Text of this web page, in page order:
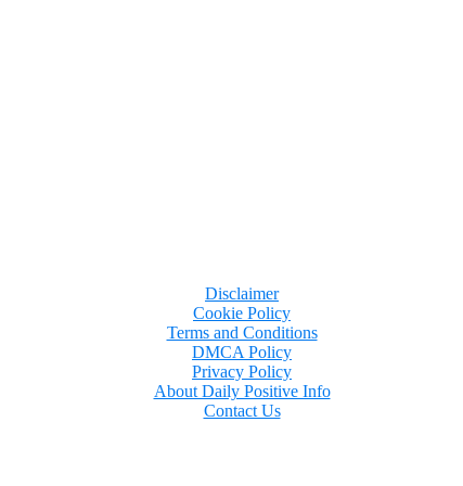
following her behavior and statements on
Disclaimer
Cookie Policy
Terms and Conditions
DMCA Policy
Privacy Policy
About Daily Positive Info
Contact Us